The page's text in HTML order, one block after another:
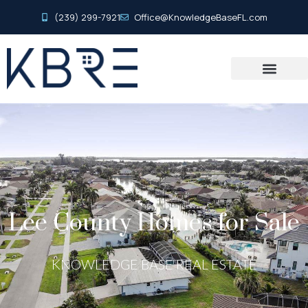
(239) 299-7921 Office@KnowledgeBaseFL.com
Lee County Homes for Sale
KNOWLEDGE BASE REAL ESTATE